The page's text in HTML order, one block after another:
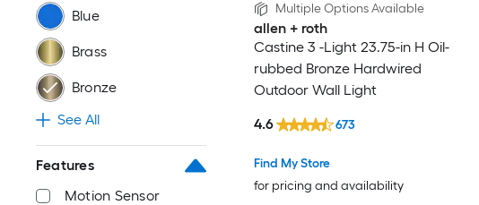
Blue
Brass
Bronze
See All
Features
Motion Sensor
Multiple Options Available
allen + roth
Castine 3 -Light 23.75-in H Oil-
rubbed Bronze Hardwired
Outdoor Wall Light
Find My Store
for pricing and availability
4.6 673